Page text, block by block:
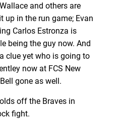
and others are
up in the run game; Evan
Carlos Estronza is
being the guy now. And
clue yet who is going to
now at FCS New
gone as well.
off the Braves in
fight.